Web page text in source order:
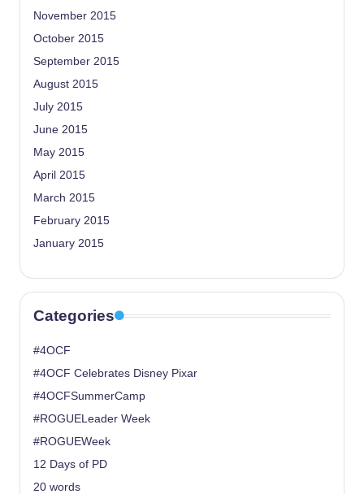
November 2015
October 2015
September 2015
August 2015
July 2015
June 2015
May 2015
April 2015
March 2015
February 2015
January 2015
Categories
#4OCF
#4OCF Celebrates Disney Pixar
#4OCFSummerCamp
#ROGUELeader Week
#ROGUEWeek
12 Days of PD
20 words